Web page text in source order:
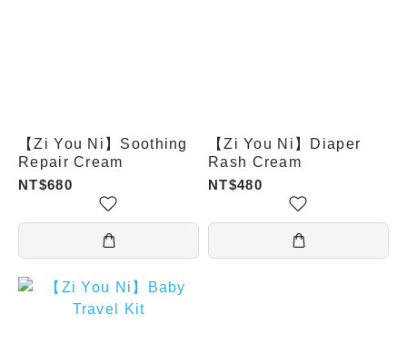
【Zi You Ni】Soothing
Repair Cream
NT$680
【Zi You Ni】Diaper
Rash Cream
NT$480